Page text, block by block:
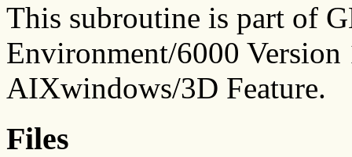
This subroutine is part of
Environment/6000 Version
AIXwindows/3D Feature.
Files